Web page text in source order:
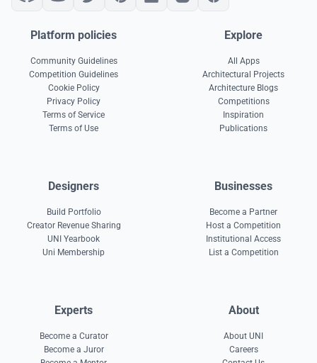
Platform policies
Community Guidelines
Competition Guidelines
Cookie Policy
Privacy Policy
Terms of Service
Terms of Use
Explore
All Apps
Architectural Projects
Architecture Blogs
Competitions
Inspiration
Publications
Designers
Build Portfolio
Creator Revenue Sharing
UNI Yearbook
Uni Membership
Businesses
Become a Partner
Host a Competition
Institutional Access
List a Competition
Experts
Become a Curator
Become a Juror
About
About UNI
Careers